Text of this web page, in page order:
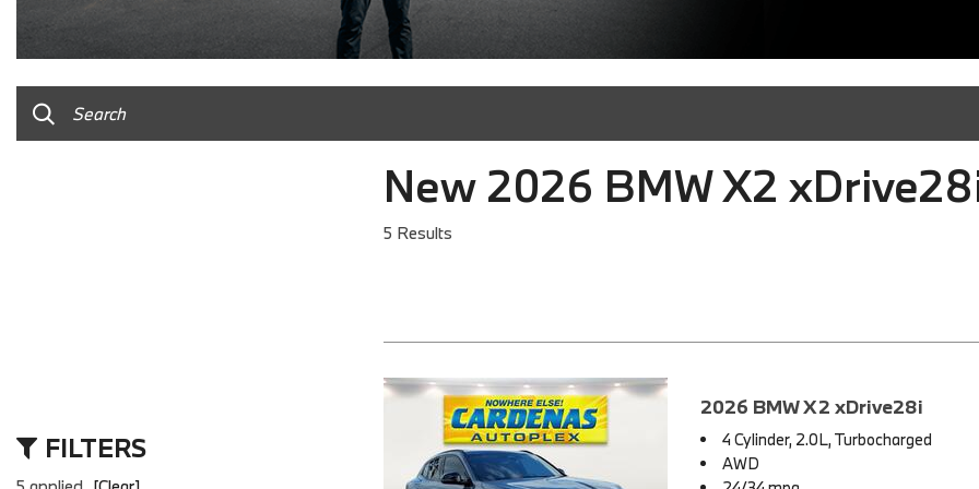
FILTERS
New 2026 BMW X2
5 Results
2026 BMW X2 xDrive28i
4 Cylinder, 2.0L, Turbocharged
AWD